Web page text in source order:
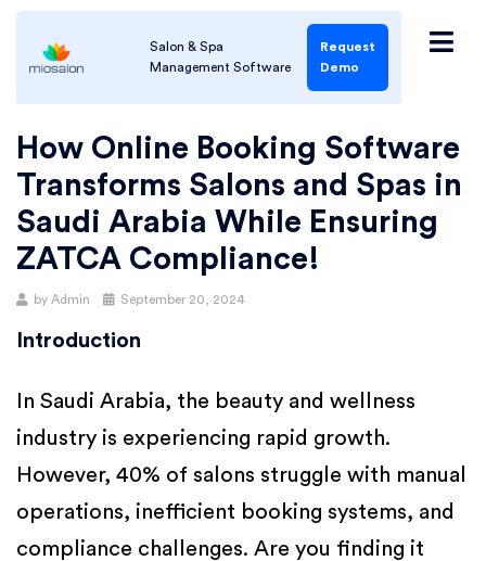
Salon & Spa
Management Software
Request
Demo
How Online Booking Software
Transforms Salons and Spas in
Saudi Arabia While Ensuring
ZATCA Compliance!
by Admin September 20, 2024
Introduction
In Saudi Arabia, the beauty and wellness
industry is experiencing rapid growth.
However, 40% of salons struggle with manual
operations, inefficient booking systems, and
compliance challenges. Are you finding it